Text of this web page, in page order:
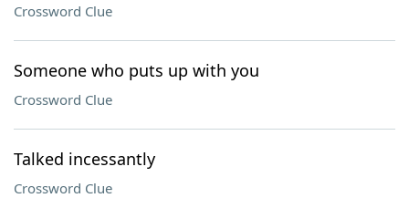
Crossword Clue
Someone who puts up with you
Crossword Clue
Talked incessantly
Crossword Clue